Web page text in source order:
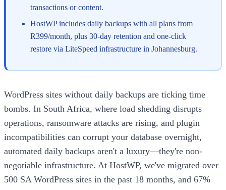
transactions or content.
HostWP includes daily backups with all plans from
R399/month, plus 30-day retention and one-click
restore via LiteSpeed infrastructure in Johannesburg.
WordPress sites without daily backups are ticking time
bombs. In South Africa, where load shedding disrupts
operations, ransomware attacks are rising, and plugin
incompatibilities can corrupt your database overnight,
automated daily backups aren't a luxury—they're non-
negotiable infrastructure. At HostWP, we've migrated over
500 SA WordPress sites in the past 18 months, and 67%